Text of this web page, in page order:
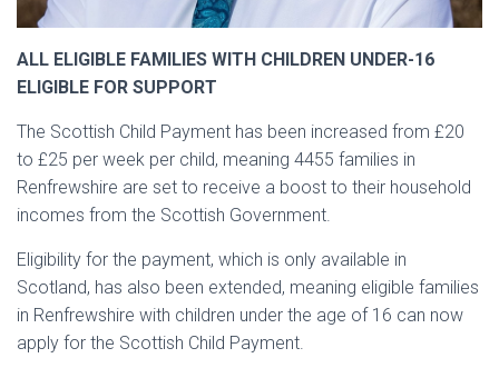
ALL ELIGIBLE FAMILIES WITH CHILDREN UNDER-16
ELIGIBLE FOR SUPPORT
The Scottish Child Payment has been increased from £20
to £25 per week per child, meaning 4455 families in
Renfrewshire are set to receive a boost to their household
incomes from the Scottish Government.
Eligibility for the payment, which is only available in
Scotland, has also been extended, meaning eligible families
in Renfrewshire with children under the age of 16 can now
apply for the Scottish Child Payment.